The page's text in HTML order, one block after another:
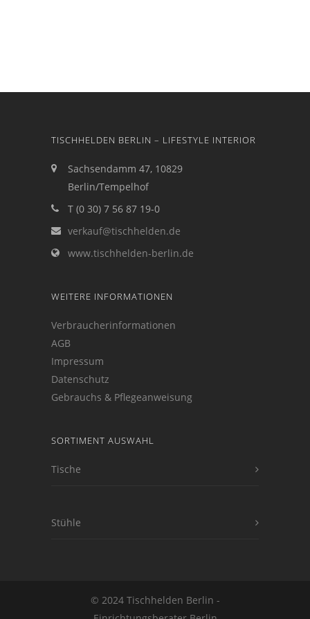
TISCHHELDEN BERLIN – LIFESTYLE INTERIOR
Sachsendamm 47, 10829
Berlin/Tempelhof
T (0 30) 7 56 87 19-0
verkauf@tischhelden.de
www.tischhelden-berlin.de
WEITERE INFORMATIONEN
Verbraucherinformationen
AGB
Impressum
Datenschutz
Gebrauchs & Pflegeanweisung
SORTIMENT AUSWAHL
Tische
Stühle
© 2024 Tischhelden Berlin -